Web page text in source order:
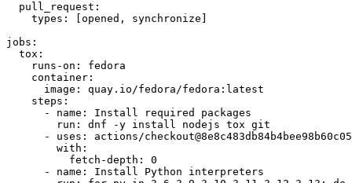
pull_request :
types : [opened , synchronize ]
jobs :
tox :
runs-on :
fedora
container :
image :
quay.io/fedora/fedora:latest
steps :
-
name :
Install required packages
run :
dnf -y install nodejs tox git
-
uses :
actions/
with :
fetch-depth :
0
-
name :
Install Python interpreters